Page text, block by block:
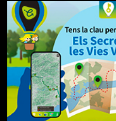
The
Secrets
of
the
Greenways